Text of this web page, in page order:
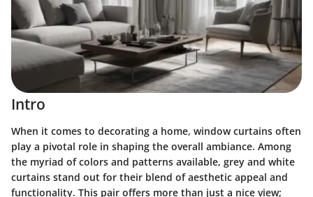
Intro
When it comes to decorating a home, window curtains often
play a pivotal role in shaping the overall ambiance. Among
the myriad of colors and patterns available, grey and white
curtains stand out for their blend of aesthetic appeal and
functionality. This pair offers more than just a nice view;